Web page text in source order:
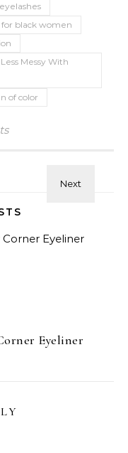
eyelashes
black women
Messy With
of color
Eyeliner